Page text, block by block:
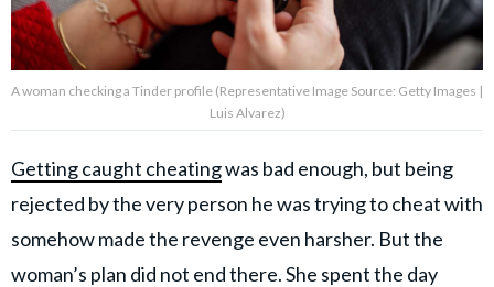
A woman checking a Tinder profile (Representative Image Source: Getty Images |
Luis Alvarez)
Getting caught cheatingwas bad enough, but being
rejected by the very person he was trying to cheat with
somehow made the revenge even harsher. But the
woman’s plan did not end there. She spent the day